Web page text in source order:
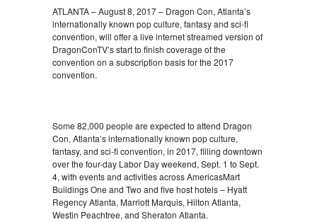
ATLANTA – August 8, 2017 – Dragon Con, Atlanta’s
internationally known pop culture, fantasy and sci-fi
convention, will offer a live internet streamed version of
DragonConTV’s start to finish coverage of the
convention on a subscription basis for the 2017
convention.
Some 82,000 people are expected to attend Dragon
Con, Atlanta’s internationally known pop culture,
fantasy, and sci-fi convention, in 2017, filling downtown
over the four-day Labor Day weekend, Sept. 1 to Sept.
4, with events and activities across AmericasMart
Buildings One and Two and five host hotels – Hyatt
Regency Atlanta, Marriott Marquis, Hilton Atlanta,
Westin Peachtree, and Sheraton Atlanta.